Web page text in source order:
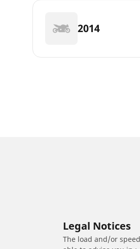
2014
Legal Notices
The load and/or